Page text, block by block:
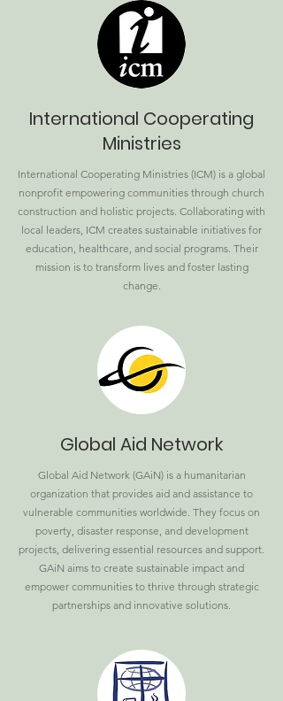
International Cooperating
Ministries
International Cooperating Ministries (ICM) is a global
nonprofit empowering communities through church
construction and holistic projects. Collaborating with
local leaders, ICM creates sustainable initiatives for
education, healthcare, and social programs. Their
mission is to transform lives and foster lasting
change.
Global Aid Network
Global Aid Network (GAiN) is a humanitarian
organization that provides aid and assistance to
vulnerable communities worldwide. They focus on
poverty, disaster response, and development
projects, delivering essential resources and support.
GAiN aims to create sustainable impact and
empower communities to thrive through strategic
partnerships and innovative solutions.